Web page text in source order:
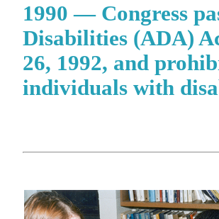
1990 — Congress
Disabilities (ADA)
26, 1992, and
individuals with